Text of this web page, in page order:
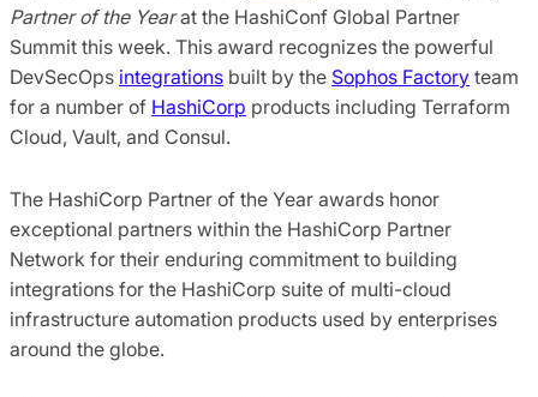
Partnerof the Yearat the HashiConf Global Partner
Summit this week. This award recognizes the powerful
DevSecOps integrations built by the Sophos Factory team
for a number of HashiCorp products including Terraform
Cloud, Vault, and Consul.
The HashiCorp Partner of the Year awards honor
exceptional partners within the HashiCorp Partner
Network for their enduring commitment to building
integrations for the HashiCorp suite of multi-cloud
infrastructure automation products used by enterprises
around the globe.